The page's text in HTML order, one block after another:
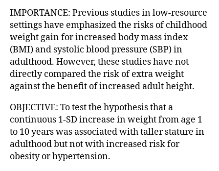
IMPORTANCE: Previous studies in low-resource
settings have emphasized the risks of childhood
weight gain for increased body mass index
(BMI) and systolic blood pressure (SBP) in
adulthood. However, these studies have not
directly compared the risk of extra weight
against the benefit of increased adult height.
OBJECTIVE: To test the hypothesis that a
continuous 1-SD increase in weight from age 1
to 10 years was associated with taller stature in
adulthood but not with increased risk for
obesity or hypertension.